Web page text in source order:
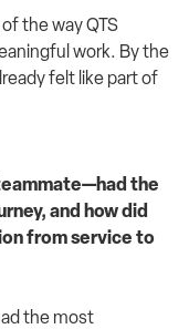
the way QTS
work. By the
felt like part of
the
and how did
from service to
the most